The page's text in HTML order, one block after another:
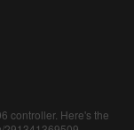
controller. Here's the